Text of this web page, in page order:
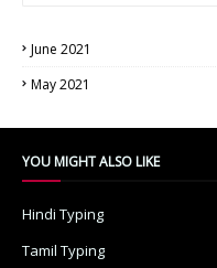
June 2021
May 2021
YOU MIGHT ALSO LIKE
Hindi Typing
Tamil Typing